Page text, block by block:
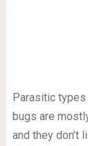
Parasitic
bugs are
and they